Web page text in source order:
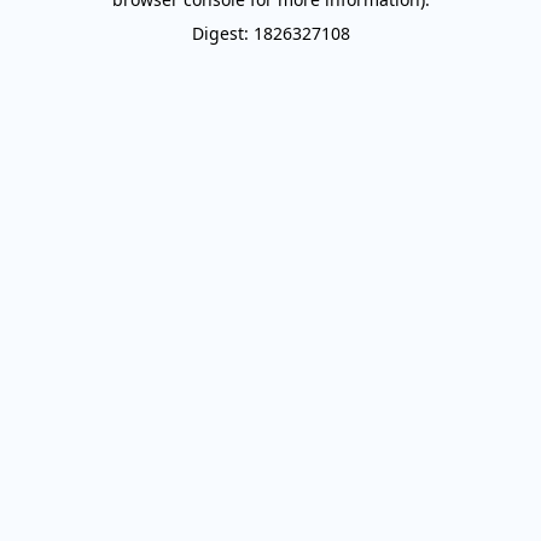
Digest: 1826327108